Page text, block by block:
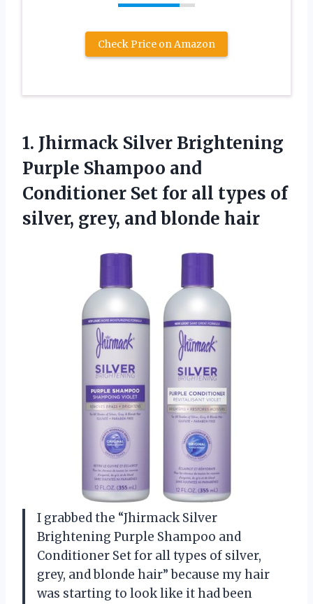
Check Price on Amazon
1. Jhirmack Silver Brightening
Purple Shampoo and
Conditioner Set for all types of
silver, grey, and blonde hair
I grabbed the “Jhirmack Silver
Brightening Purple Shampoo and
Conditioner Set for all types of silver,
grey, and blonde hair” because my hair
was starting to look like it had been